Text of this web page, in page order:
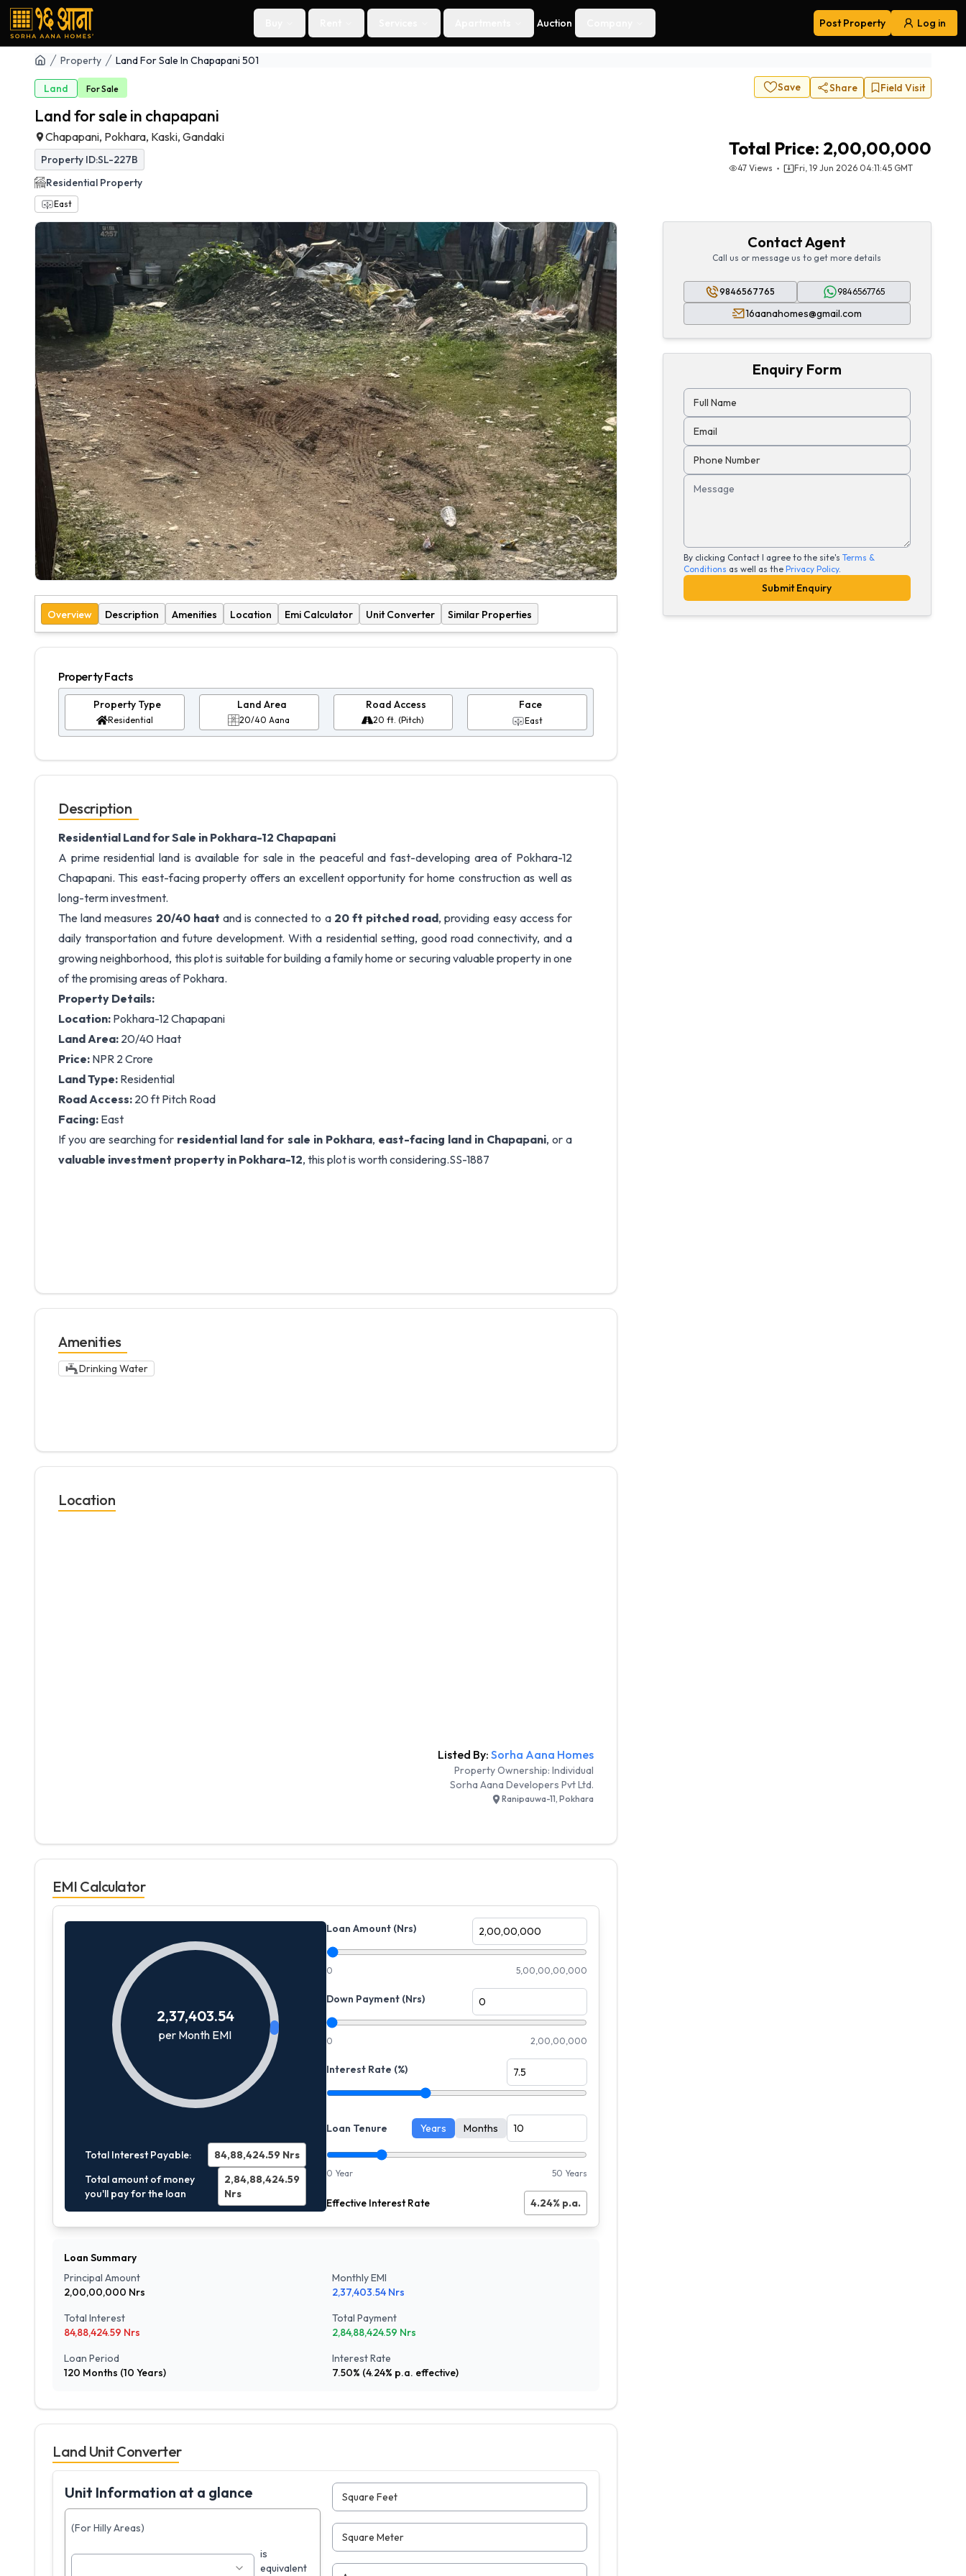
Auction Post Property Log in
Navigation
Property Land For Sale In Chapapani 501
Land ForSale Save Share Field Visit
Land for sale in chapapani
Chapapani, Pokhara, Kaski, Gandaki
Property ID:SL-227B
Residential Property
East
Total Price: 2,00,00,000
47 Views Fri, 19 Jun 2026 04:11:45 GMT
Overview Description Amenities Location Emi Calculator Unit Converter Similar Properties
Property Facts
Property Type
Residential
Land Area
20/40 Aana
Road Access
20 ft. (Pitch)
Face
East
Description
Residential Land for Sale in Pokhara-12 Chapapani
A prime residential land is available for sale in the peaceful and fast-developing area of Pokhara-12
Chapapani. This east-facing property offers an excellent opportunity for home construction as well as
long-term investment.
The land measures 20/40 haat and is connected to a 20 ft pitched road, providing easy access for
daily transportation and future development. With a residential setting, good road connectivity, and a
growing neighborhood, this plot is suitable for building a family home or securing valuable property in one
of the promising areas of Pokhara.
Property Details:
Location: Pokhara-12 Chapapani
Land Area: 20/40 Haat
Price: NPR 2 Crore
Land Type: Residential
Road Access: 20 ft Pitch Road
Facing: East
If you are searching for residential land for sale in Pokhara, east-facing land in Chapapani, or a
valuable investment property in Pokhara-12, this plot is worth considering.SS-1887
Amenities
Drinking Water
Location
Listed By: Sorha Aana Homes
Property Ownership:Individual
Sorha Aana Developers Pvt Ltd.
Ranipauwa-11, Pokhara
EMI Calculator
2,37,403.54
per Month EMI
Total Interest Payable: 84,88,424.59 Nrs
Total amount of money
you'll pay for the loan
2,84,88,424.59
Nrs
Loan Amount (Nrs)
0 5,00,00,00,000
Down Payment (Nrs)
0 2,00,00,000
Interest Rate (%)
Loan Tenure Years Months
0 Year 50 Years
Effective Interest Rate 4.24% p.a.
Loan Summary
Principal Amount
2,00,00,000 Nrs
Monthly EMI
2,37,403.54 Nrs
Total Interest
84,88,424.59 Nrs
Total Payment
2,84,88,424.59 Nrs
Loan Period
120 Months (10 Years)
Interest Rate
7.50% (4.24% p.a. effective)
Land Unit Converter
Unit Information at a glance
(For Hilly Areas)
is
equivalent
Square Feet
Square Meter
Contact Agent
Call us or message us to get more details
9846567765 9846567765
16aanahomes@gmail.com
Enquiry Form
Full Name
Email
Phone Number
Message
By clicking Contact I agree to the site's Terms &
Conditions as well as the Privacy Policy.
Submit Enquiry